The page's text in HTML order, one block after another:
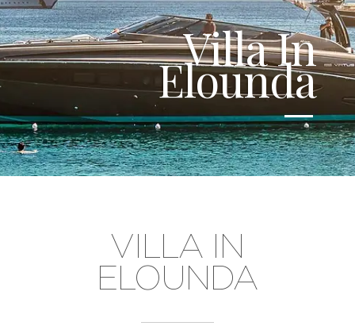
Villa In
Elounda
VILLA IN
ELOUNDA